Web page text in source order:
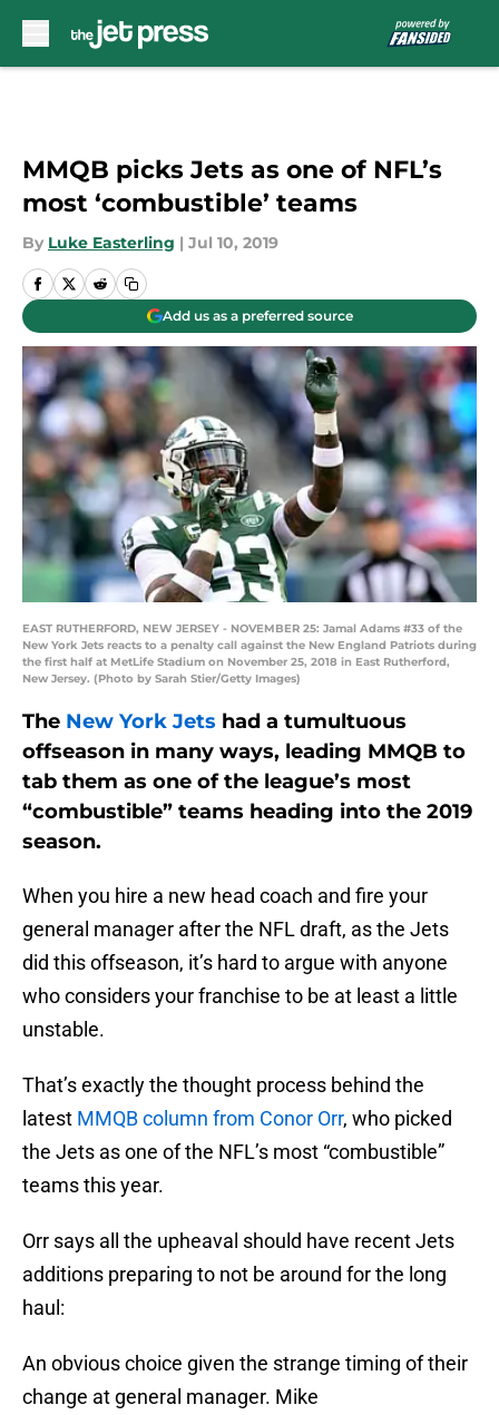
MMQB picks Jets as one of NFL’s
most ‘combustible’ teams
By Luke Easterling | Jul 10, 2019
Add us as a preferred source
EAST RUTHERFORD, NEW JERSEY - NOVEMBER 25: Jamal Adams #33 of the
New York Jets reacts to a penalty call against the New England Patriots during
the first half at MetLife Stadium on November 25, 2018 in East Rutherford,
New Jersey. (Photo by Sarah Stier/Getty Images)
The New York Jets had a tumultuous
offseason in many ways, leading MMQB to
tab them as one of the league’s most
“combustible” teams heading into the 2019
season.
When you hire a new head coach and fire your
general manager after the NFL draft, as the Jets
did this offseason, it’s hard to argue with anyone
who considers your franchise to be at least a little
unstable.
That’s exactly the thought process behind the
latest MMQB column from Conor Orr, who picked
the Jets as one of the NFL’s most “combustible”
teams this year.
Orr says all the upheaval should have recent Jets
additions preparing to not be around for the long
haul:
An obvious choice given the strange timing of their
change at general manager. Mike